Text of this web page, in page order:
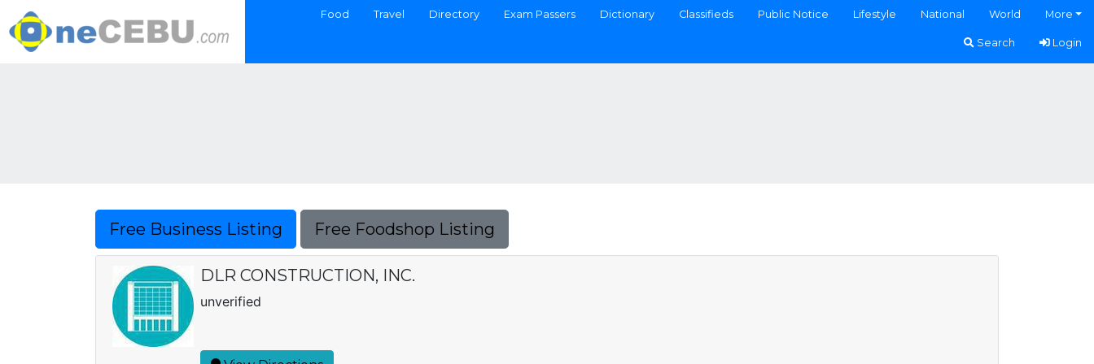
Food Travel Directory Exam Passers Dictionary Classifieds Public Notice Lifestyle National World More
Search Login
Free Business Listing Free Foodshop Listing
DLR CONSTRUCTION, INC.
unverified